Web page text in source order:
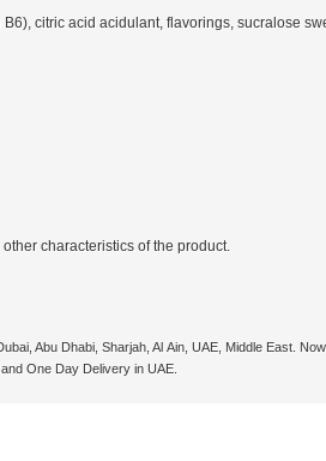
citric acid acidulant, flavorings, sucralose
characteristics of the product.
Abu Dhabi, Sharjah, Al Ain, UAE, Middle East.
One Day Delivery in UAE.